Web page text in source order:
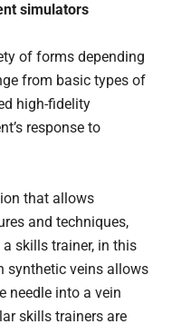
simulators
of forms depending
from basic types of
high-fidelity
response to
that allows
and techniques,
skills trainer, in this
synthetic veins allows
needle into a vein
skills trainers are